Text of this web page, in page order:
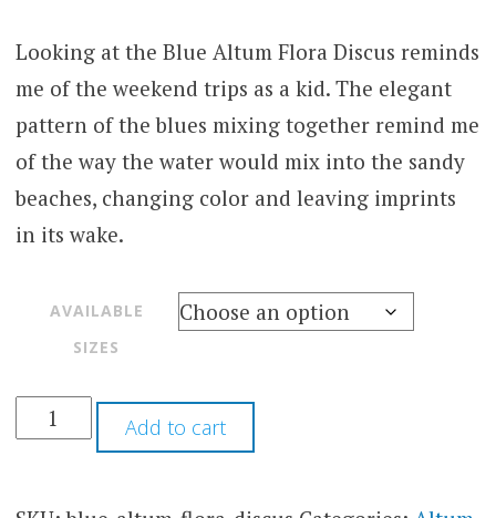
Looking at the Blue Altum Flora Discus reminds
me of the weekend trips as a kid. The elegant
pattern of the blues mixing together remind me
of the way the water would mix into the sandy
beaches, changing color and leaving imprints
in its wake.
AVAILABLE
SIZES
Add to cart